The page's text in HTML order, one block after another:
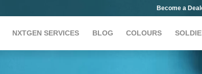
Become a
NXTGEN SERVICES BLOG COLOURS